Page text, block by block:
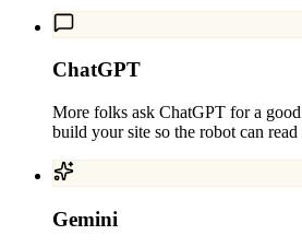
ChatGPT
More folks ask ChatGPT for a
build your site so the robot can
Gemini